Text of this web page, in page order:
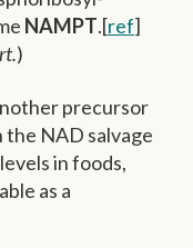
NAMPT.[ref]
)
precursor
NAD salvage
in foods,
as a